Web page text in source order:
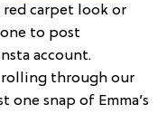
red carpet look or
to post
account.
through our
one snap of Emma’s